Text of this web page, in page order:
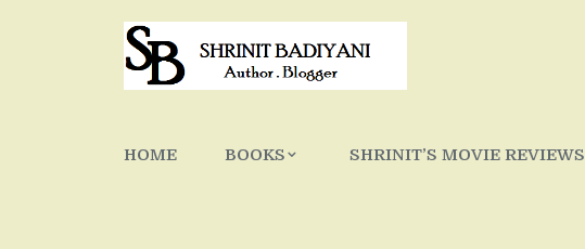
HOME BOOKS SHRINIT’S MOVIE REVIEWS